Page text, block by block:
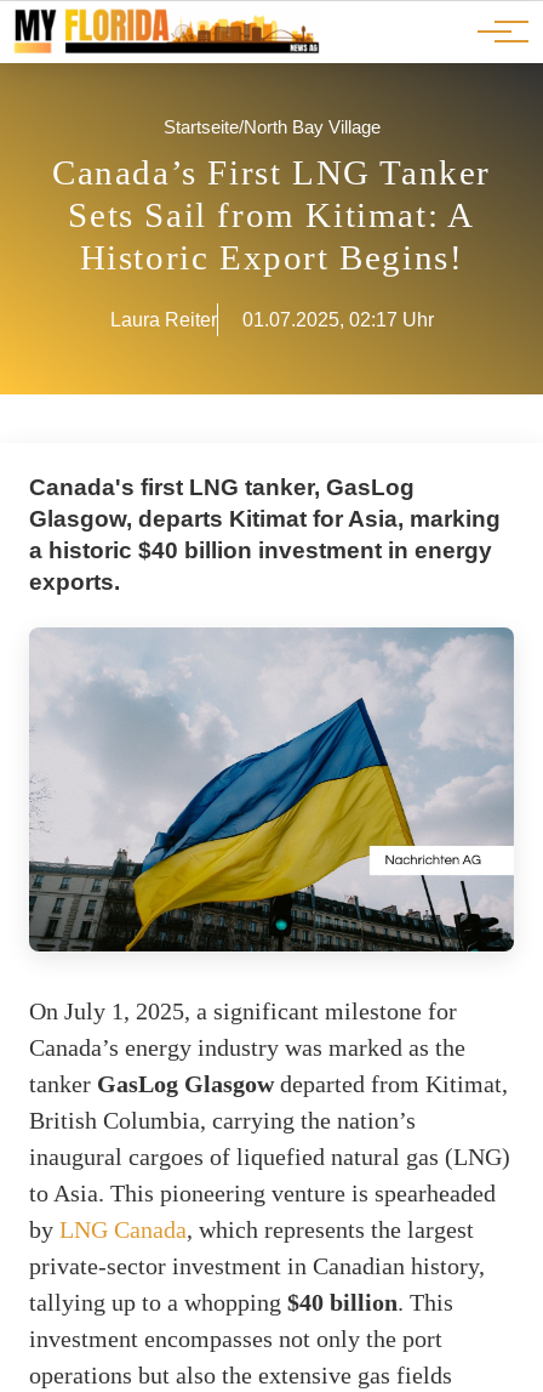
JOBS
ADS
Ads
Advertorials
Events
Startseite/North Bay Village
Canada’s First LNG Tanker
Sets Sail from Kitimat: A
Historic Export Begins!
Laura Reiter 01.07.2025, 02:17 Uhr
Canada's first LNG tanker, GasLog
Glasgow, departs Kitimat for Asia, marking
a historic $40 billion investment in energy
exports.
On July 1, 2025, a significant milestone for
Canada’s energy industry was marked as the
tanker GasLog Glasgowdeparted from Kitimat,
British Columbia, carrying the nation’s
inaugural cargoes of liquefied natural gas (LNG)
to Asia. This pioneering venture is spearheaded
by LNG Canada, which represents the largest
private-sector investment in Canadian history,
tallying up to a whopping $40 billion. This
investment encompasses not only the port
operations but also the extensive gas fields